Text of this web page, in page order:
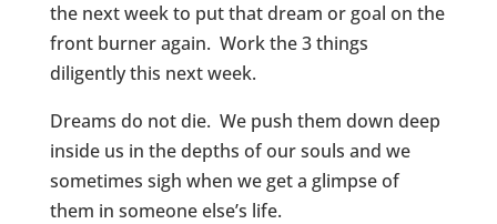
the next week to put that dream or goal on the
front burner again. Work the 3 things
diligently this next week.
Dreams do not die. We push them down deep
inside us in the depths of our souls and we
sometimes sigh when we get a glimpse of
them in someone else’s life.